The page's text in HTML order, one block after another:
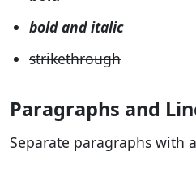
bold and italic
strikethrough
Paragraphs and
Separate paragraphs with